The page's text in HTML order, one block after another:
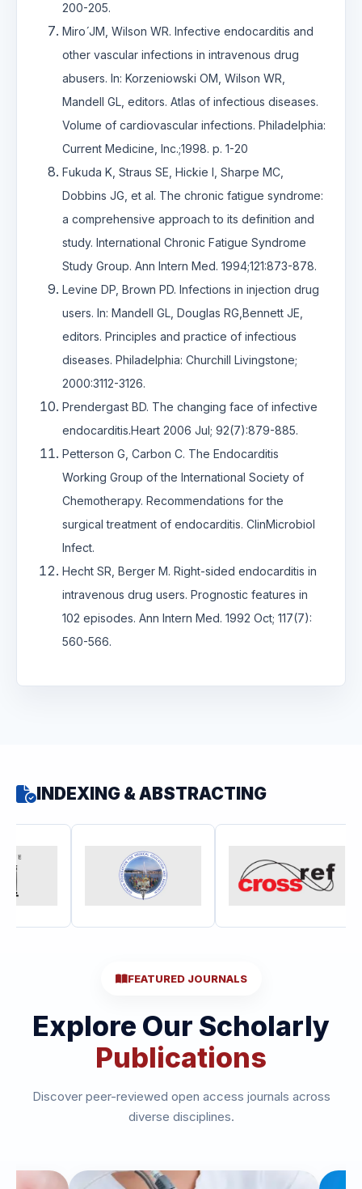
200-205.
Miro ́JM, Wilson WR. Infective endocarditis and
other vascular infections in intravenous drug
abusers. In: Korzeniowski OM, Wilson WR,
Mandell GL, editors. Atlas of infectious diseases.
Volume of cardiovascular infections. Philadelphia:
Current Medicine, Inc.;1998. p. 1-20
Fukuda K, Straus SE, Hickie I, Sharpe MC,
Dobbins JG, et al. The chronic fatigue syndrome:
a comprehensive approach to its definition and
study. International Chronic Fatigue Syndrome
Study Group. Ann Intern Med. 1994;121:873-878.
Levine DP, Brown PD. Infections in injection drug
users. In: Mandell GL, Douglas RG,Bennett JE,
editors. Principles and practice of infectious
diseases. Philadelphia: Churchill Livingstone;
2000:3112-3126.
Prendergast BD. The changing face of infective
endocarditis.Heart 2006 Jul; 92(7):879-885.
Petterson G, Carbon C. The Endocarditis
Working Group of the International Society of
Chemotherapy. Recommendations for the
surgical treatment of endocarditis. ClinMicrobiol
Infect.
Hecht SR, Berger M. Right-sided endocarditis in
intravenous drug users. Prognostic features in
102 episodes. Ann Intern Med. 1992 Oct; 117(7):
560-566.
INDEXING & ABSTRACTING
FEATURED JOURNALS
Explore Our Scholarly
Publications
Discover peer-reviewed open access journals across
diverse disciplines.